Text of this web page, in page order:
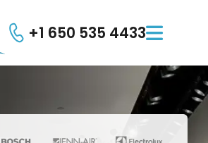
+1 650 535 4433